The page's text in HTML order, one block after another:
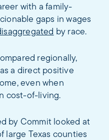
with a family-
gaps in wages
by race.
regionally,
a direct positive
even when
cost-of-living.
by Commit looked at
large Texas counties